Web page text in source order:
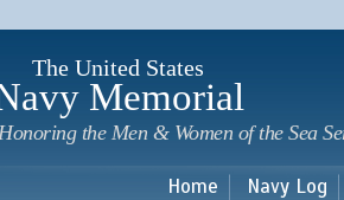
The United States
Memorial
the Men & Women of the Sea
Home Navy Log